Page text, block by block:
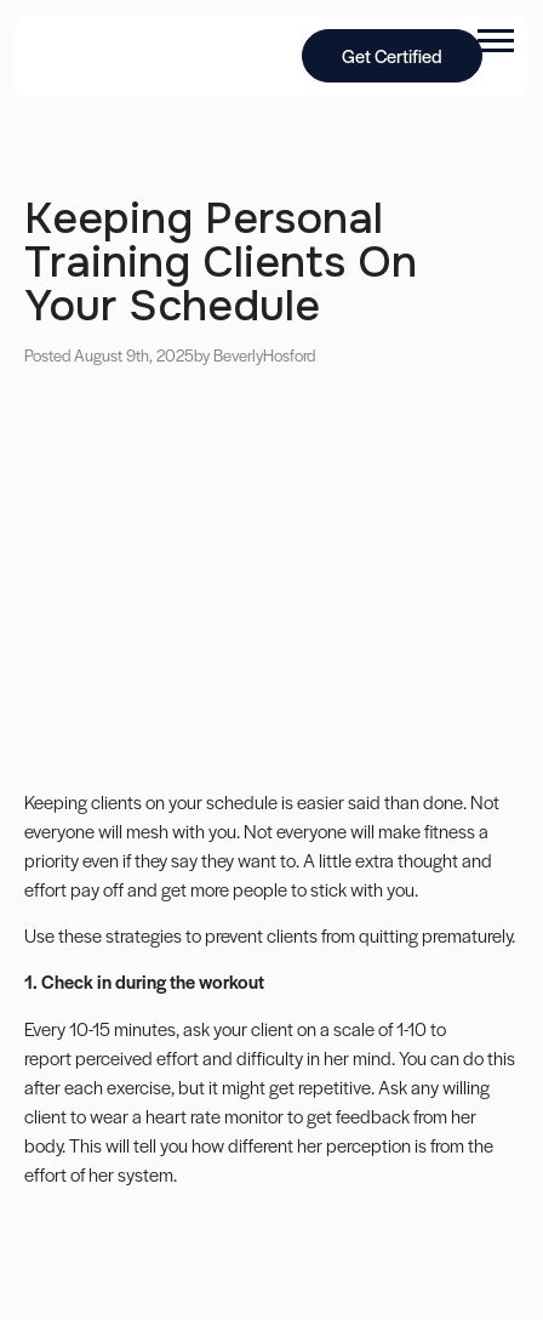
Get Certified
Keeping Personal
Training Clients On
Your Schedule
Posted August 9th, 2025by BeverlyHosford
Keeping clients on your schedule is easier said than done. Not
everyone will mesh with you. Not everyone will make fitness a
priority even if they say they want to. A little extra thought and
effort pay off and get more people to stick with you.
Use these strategies to prevent clients from quitting prematurely.
1. Check in during the workout
Every 10-15 minutes, ask your client on a scale of 1-10 to
reportperceived effortand difficulty in her mind. You can do this
after each exercise, but it might get repetitive. Ask any willing
client to wear a heart rate monitor to get feedback from her
body. This will tell you how different her perception is from the
effort of her system.